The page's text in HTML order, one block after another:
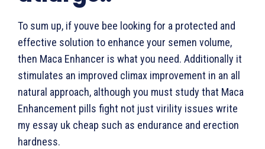
To sum up, if youve bee looking for a protected and
effective solution to enhance your semen volume,
then Maca Enhancer is what you need. Additionally it
stimulates an improved climax improvement in an all
natural approach, although you must study that Maca
Enhancement pills fight not just virility issues write
my essay uk cheap such as endurance and erection
hardness.